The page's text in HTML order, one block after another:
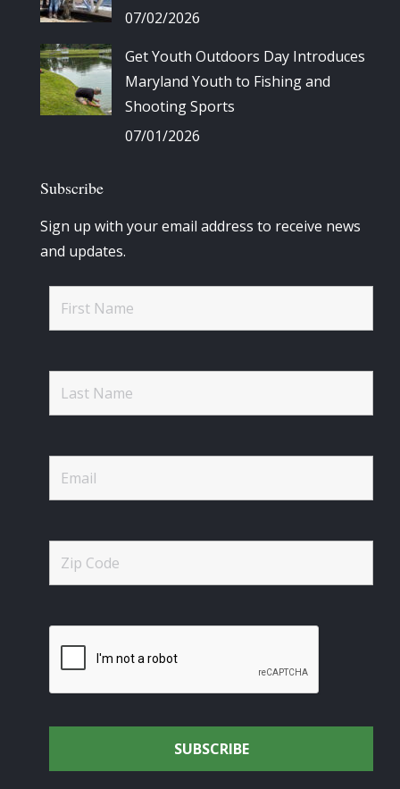
07/02/2026
Get Youth Outdoors Day Introduces
Maryland Youth to Fishing and
Shooting Sports
07/01/2026
Subscribe
Sign up with your email address to receive news
and updates.